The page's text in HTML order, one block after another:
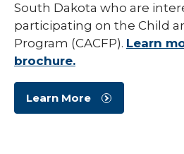
South Dakota who are
participating on the Child
Program (CACFP). Learn
brochure.
Learn More